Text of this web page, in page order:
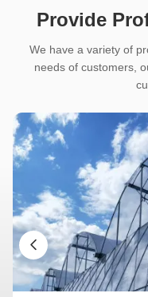
Provide
We have a variety of
needs of customers,